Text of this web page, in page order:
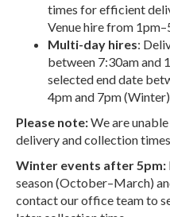
times for efficient
Venue hire from
Multi-day hires:
between 7:30am and
selected end date
4pm and 7pm (Winter).
Please note:We are
delivery and collection
Winter events after 5pm:
season (October–March)
contact our office team to